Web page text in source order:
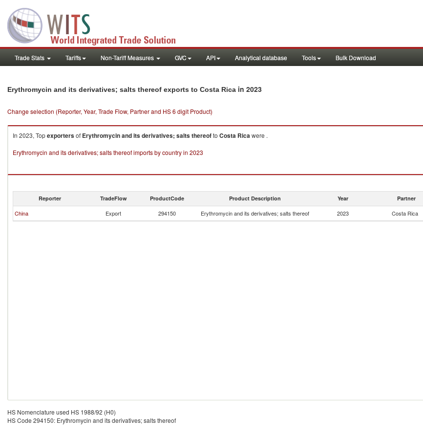
Trade Stats Tariffs Non-Tariff Measures GVC API Analytical database Tools Bulk Download
Erythromycin and its derivatives; salts thereof exports to Costa Rica in 2023
Change selection (Reporter, Year, Trade Flow, Partner and HS 6 digit Product)
In 2023, Topexportersof Erythromycin and its derivatives; salts thereofto Costa Ricawere .
Erythromycin and its derivatives; salts thereof imports by country in 2023
Reporter TradeFlow ProductCode Product Description Year Partner
China Export 294150 Erythromycin and its derivatives; salts thereof 2023 Costa Rica
HS Nomenclature used HS 1988/92 (H0)
HS Code 294150: Erythromycin and its derivatives; salts thereof